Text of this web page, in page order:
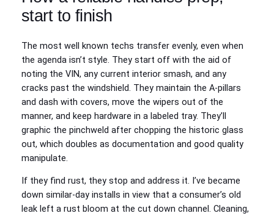
start to finish
The most well known techs transfer evenly, even when
the agenda isn’t style. They start off with the aid of
noting the VIN, any current interior smash, and any
cracks past the windshield. They maintain the A-pillars
and dash with covers, move the wipers out of the
manner, and keep hardware in a labeled tray. They’ll
graphic the pinchweld after chopping the historic glass
out, which doubles as documentation and good quality
manipulate.
If they find rust, they stop and address it. I’ve became
down similar-day installs in view that a consumer’s old
leak left a rust bloom at the cut down channel. Cleaning,